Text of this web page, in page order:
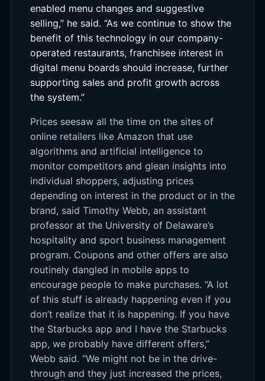
enabled menu changes and suggestive
selling,” he said. “As we continue to show the
benefit of this technology in our company-
operated restaurants, franchisee interest in
digital menu boards should increase, further
supporting sales and profit growth across
the system.”
Prices seesaw all the time on the sites of
online retailers like Amazon that use
algorithms and artificial intelligence to
monitor competitors and glean insights into
individual shoppers, adjusting prices
depending on interest in the product or in the
brand, said Timothy Webb, an assistant
professor at the University of Delaware’s
hospitality and sport business management
program. Coupons and other offers are also
routinely dangled in mobile apps to
encourage people to make purchases. “A lot
of this stuff is already happening even if you
don’t realize that it is happening. If you have
the Starbucks app and I have the Starbucks
app, we probably have different offers,”
Webb said. “We might not be in the drive-
through and they just increased the prices,